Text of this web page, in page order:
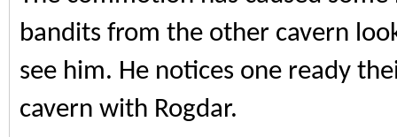
bandits from the other cavern
see him. He notices one ready
cavern with Rogdar.